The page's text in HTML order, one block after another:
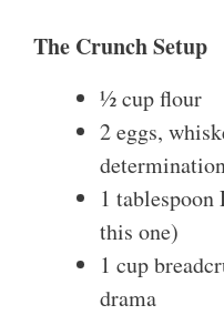
The Crunch Setup
½ cup flour
2 eggs,
1
this one)
1 cup
drama